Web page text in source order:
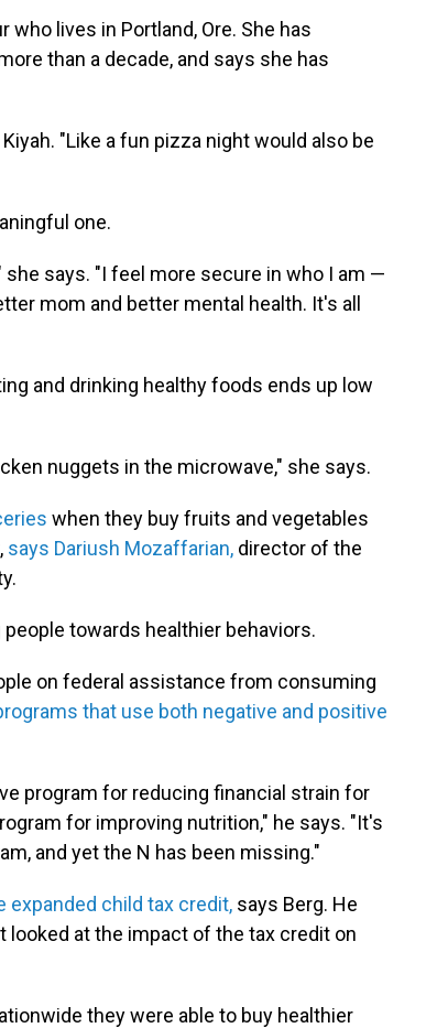
lives in Portland, Ore. She has
than a decade, and says she has
"Like a fun pizza night would also be
one.
says. "I feel more secure in who I am —
mom and better mental health. It's all
and drinking healthy foods ends up low
nuggets in the microwave," she says.
when they buy fruits and vegetables
says Dariush Mozaffarian, director of the
towards healthier behaviors.
on federal assistance from consuming
that use both negative and positive
program for reducing financial strain for
for improving nutrition," he says. "It's
and yet the N has been missing."
expanded child tax credit, says Berg. He
looked at the impact of the tax credit on
they were able to buy healthier